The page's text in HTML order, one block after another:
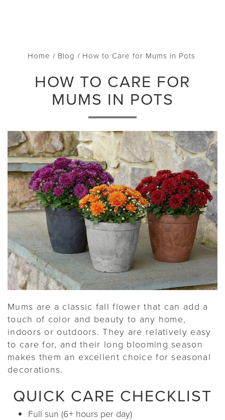
Home Blog How to Care for Mums in Pots
HOW TO CARE FOR
MUMS IN POTS
Mums are a classic fall flower that can add a
touch of color and beauty to any home,
indoors or outdoors. They are relatively easy
to care for, and their long blooming season
makes them an excellent choice for seasonal
decorations.
QUICK CARE CHECKLIST
Full sun (6+ hours per day)